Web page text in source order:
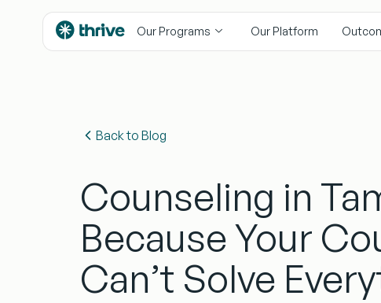
content
Our Programs Our Platform
Back to Blog
Counseling in
Because Your
Can’t Solve